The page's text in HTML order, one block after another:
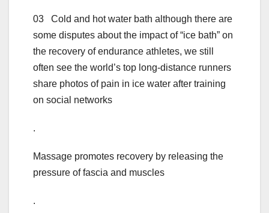
03 Cold and hot water bath although there are
some disputes about the impact of “ice bath” on
the recovery of endurance athletes, we still
often see the world’s top long-distance runners
share photos of pain in ice water after training
on social networks
.
Massage promotes recovery by releasing the
pressure of fascia and muscles
.